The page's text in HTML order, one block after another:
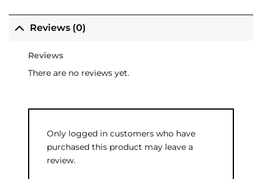
Reviews (0)
Reviews
There are no reviews yet.
Only logged in customers who have
purchased this product may leave a
review.